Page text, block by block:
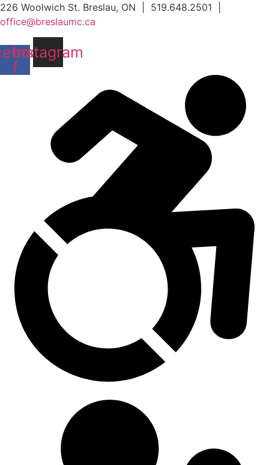
Skip
to
content
226 Woolwich St. Breslau, ON | 519.648.2501 |
office@breslaumc.ca
f
Instagram